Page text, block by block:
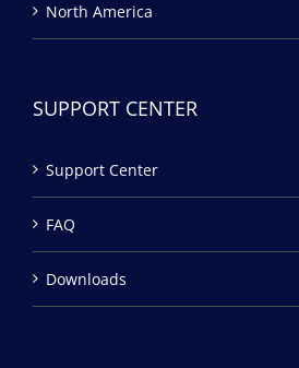
North America
SUPPORT CENTER
Support Center
FAQ
Downloads